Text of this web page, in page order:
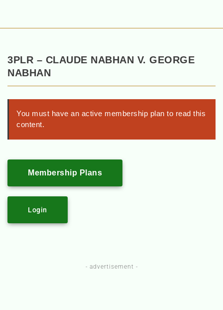
3PLR – CLAUDE NABHAN V. GEORGE
NABHAN
You must have an active membership plan to read this
content.
Membership Plans
Login
- advertisement -